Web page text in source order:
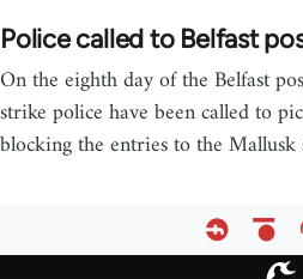
Police called to Belfast
On the eighth day of the Belfast
strike police have been called to
blocking the entries to the